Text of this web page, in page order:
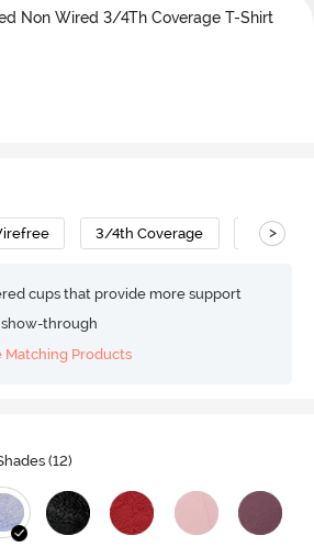
Non Wired 3/4Th Coverage T-Shirt
3/4th Coverage T-Shirt
>
cups that provide more support
through
Matching Products
(12)